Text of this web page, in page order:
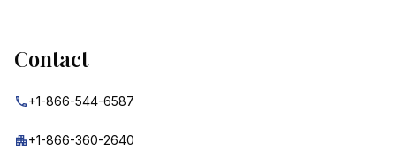
Contact
+1-866-544-6587
+1-866-360-2640